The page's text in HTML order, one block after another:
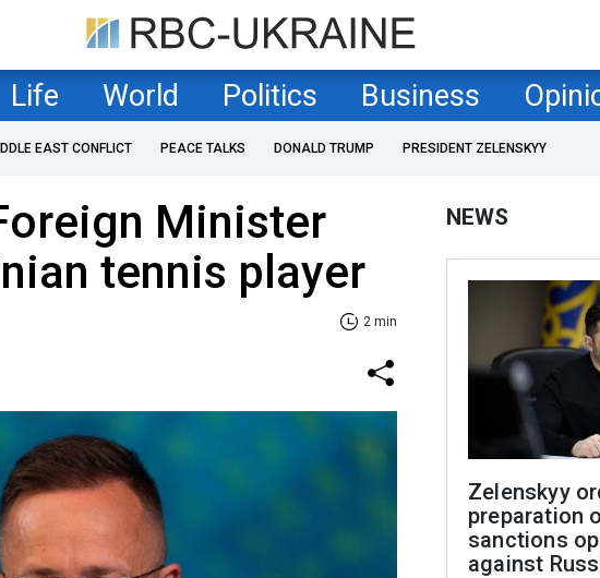
Life World Politics Business
EAST CONFLICT PEACE TALKS DONALD TRUMP PRESIDENT ZELENSKYY
Minister
tennis player
2 min
NEWS
Zelenskyy
preparation
sanctions
against